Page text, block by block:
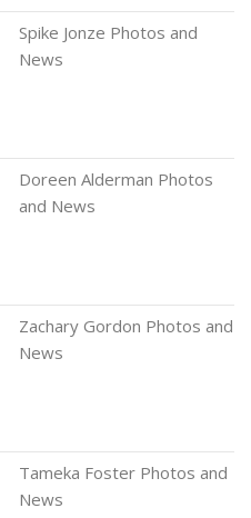
Spike Jonze Photos and
News
Doreen Alderman Photos
and News
Zachary Gordon Photos and
News
Tameka Foster Photos and
News